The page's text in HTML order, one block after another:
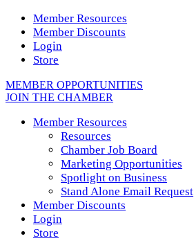
Member Resources
Member Discounts
Login
Store
MEMBER OPPORTUNITIES
JOIN THE CHAMBER
Member Resources
Resources
Chamber Job Board
Marketing Opportunities
Spotlight on Business
Stand Alone Email Request
Member Discounts
Login
Store